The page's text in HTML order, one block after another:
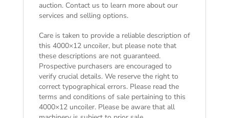
auction. Contact us to learn more about our
services and selling options.
Care is taken to provide a reliable description of
this 4000×12 uncoiler, but please note that
these descriptions are not guaranteed.
Prospective purchasers are encouraged to
verify crucial details. We reserve the right to
correct typographical errors. Please read the
terms and conditions of salepertaining to this
4000×12 uncoiler. Please be aware that all